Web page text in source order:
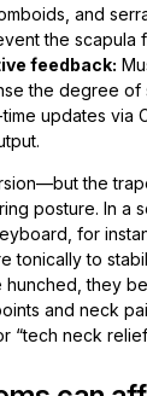
and
the scapula
feedback:
the degree of
updates via
the
posture. In a
for
tonically to
hunched, they
and neck
“tech neck